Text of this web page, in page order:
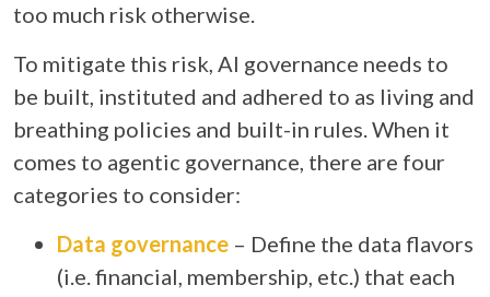
too much risk otherwise.
To mitigate this risk, AI governance needs to
be built, instituted and adhered to as living and
breathing policies and built-in rules. When it
comes to agentic governance, there are four
categories to consider:
Data governance – Define the data flavors
(i.e. financial, membership, etc.) that each